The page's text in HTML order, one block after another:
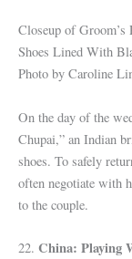
Closeup of
Shoes Lined With
Photo by Caroline
On the day of the
Chupai,” an Indian
shoes. To safely
often negotiate with
to the couple.
22. China: Playing